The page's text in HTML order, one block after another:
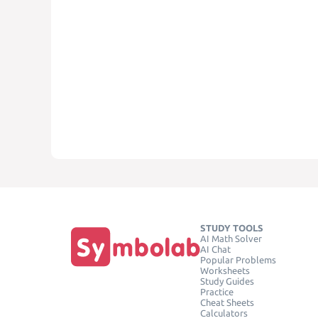
STUDY TOOLS
AI Math Solver
AI Chat
Popular Problems
Worksheets
Study Guides
Practice
Cheat Sheets
Calculators